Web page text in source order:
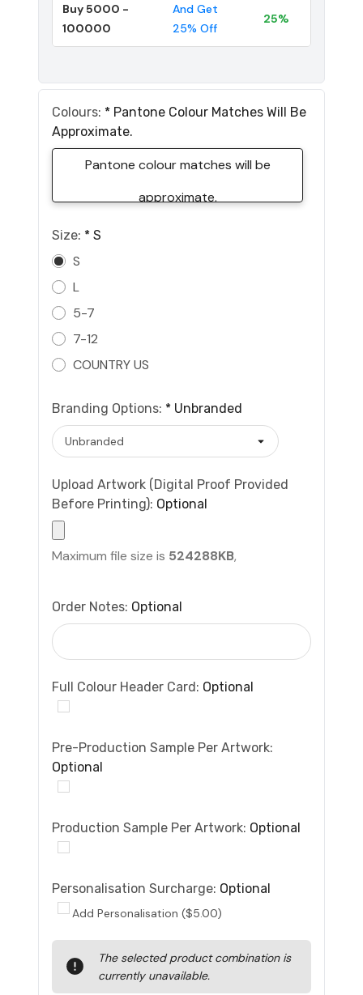
Buy 5000 -
100000
And Get
25% Off
25%
Colours: * Pantone Colour Matches Will Be
Approximate.
Pantone colour matches will be
approximate.
Size: * S
S
L
5-7
7-12
COUNTRY US
Branding Options: * Unbranded
Upload Artwork (Digital Proof Provided
Before Printing): Optional
Maximum file size is 524288KB,
Order Notes: Optional
Full Colour Header Card: Optional
Pre-Production Sample Per Artwork:
Optional
Production Sample Per Artwork: Optional
Personalisation Surcharge: Optional
Add Personalisation ($5.00)
Stock:
The selected product combination is
currently unavailable.